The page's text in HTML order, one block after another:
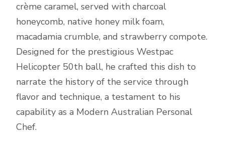
crème caramel, served with charcoal
honeycomb, native honey milk foam,
macadamia crumble, and strawberry compote.
Designed for the prestigious Westpac
Helicopter 50th ball, he crafted this dish to
narrate the history of the service through
flavor and technique, a testament to his
capability as a Modern Australian Personal
Chef.